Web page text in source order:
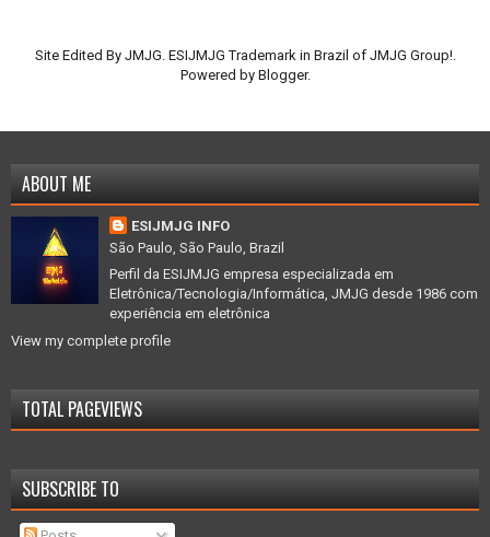
Site Edited By JMJG. ESIJMJG Trademark in Brazil of JMJG Group!.
Powered by Blogger.
ABOUT ME
ESIJMJG INFO
São Paulo, São Paulo, Brazil
Perfil da ESIJMJG empresa especializada em
Eletrônica/Tecnologia/Informática, JMJG desde 1986 com
experiência em eletrônica
View my complete profile
TOTAL PAGEVIEWS
SUBSCRIBE TO